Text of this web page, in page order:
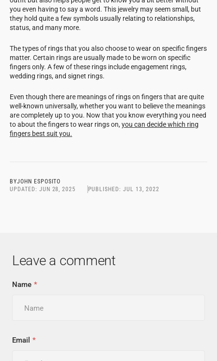
you even having to say a word. This jewelry may seem small, but
they hold quite a few symbols usually relating to relationships,
status, and many more.
The types of rings that you also choose to wear on specific fingers
matter. Certain rings are usually made to be worn on specific
fingers only. A few of these rings include engagement rings,
wedding rings, and signet rings.
Even though there are meanings of rings on fingers that are quite
well-known universally, whether you want to believe the meanings
are completely up to you. Now that you know everything you need
to about the fingers to wear rings on,you can decide which ring
fingers best suit you.
BYJOHN ESPOSITO
UPDATED: JUN 28, 2025 PUBLISHED: JUL 13, 2022
Leave a comment
Name
Email